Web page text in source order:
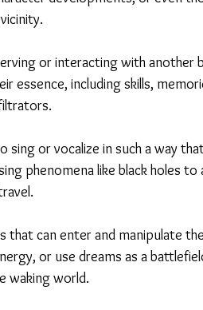
or interacting with another
essence, including skills,
sing or vocalize in such a way
phenomena like black holes
that can enter and manipulate
or use dreams as a
waking world.